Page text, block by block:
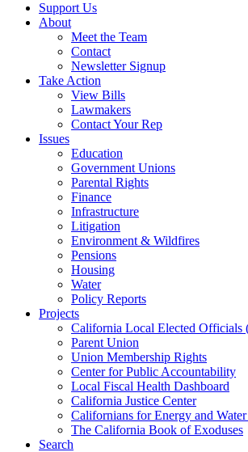
Support Us
About
Meet the Team
Contact
Newsletter Signup
Take Action
View Bills
Lawmakers
Contact Your Rep
Issues
Education
Government Unions
Parental Rights
Finance
Infrastructure
Litigation
Environment & Wildfires
Pensions
Housing
Water
Policy Reports
Projects
California Local Elected Officials
Parent Union
Union Membership Rights
Center for Public Accountability
Local Fiscal Health Dashboard
California Justice Center
Californians for Energy and
The California Book of Exoduses
Search